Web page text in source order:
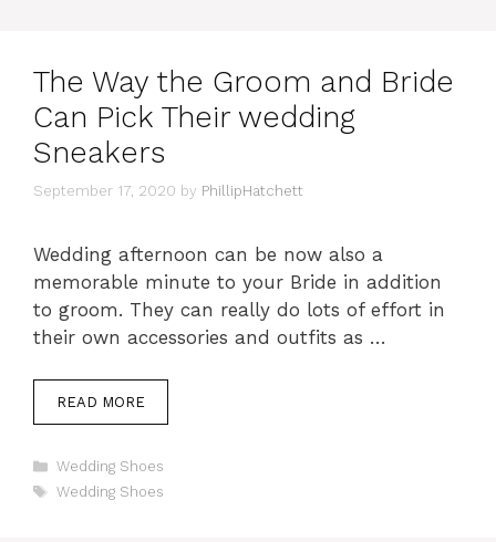
The Way the Groom and Bride
Can Pick Their wedding
Sneakers
September 17, 2020 by PhillipHatchett
Wedding afternoon can be now also a
memorable minute to your Bride in addition
to groom. They can really do lots of effort in
their own accessories and outfits as …
READ MORE
Categories
Wedding Shoes
Tags
Wedding Shoes